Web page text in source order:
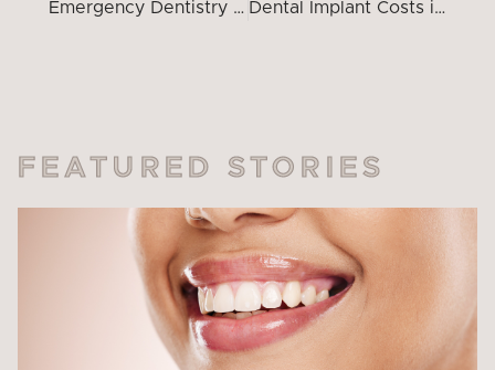
Emergency Dentistry South Peabody: Your First-Time Patient Guide Dental Implant Costs in Peabody, MA
FEATURED STORIES